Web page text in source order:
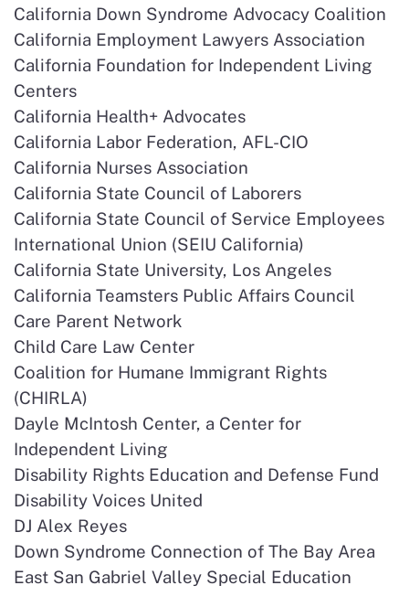
California Down Syndrome Advocacy Coalition
California Employment Lawyers Association
California Foundation for Independent Living
Centers
California Health+ Advocates
California Labor Federation, AFL-CIO
California Nurses Association
California State Council of Laborers
California State Council of Service Employees
International Union (SEIU California)
California State University, Los Angeles
California Teamsters Public Affairs Council
Care Parent Network
Child Care Law Center
Coalition for Humane Immigrant Rights
(CHIRLA)
Dayle McIntosh Center, a Center for
Independent Living
Disability Rights Education and Defense Fund
Disability Voices United
DJ Alex Reyes
Down Syndrome Connection of The Bay Area
East San Gabriel Valley Special Education